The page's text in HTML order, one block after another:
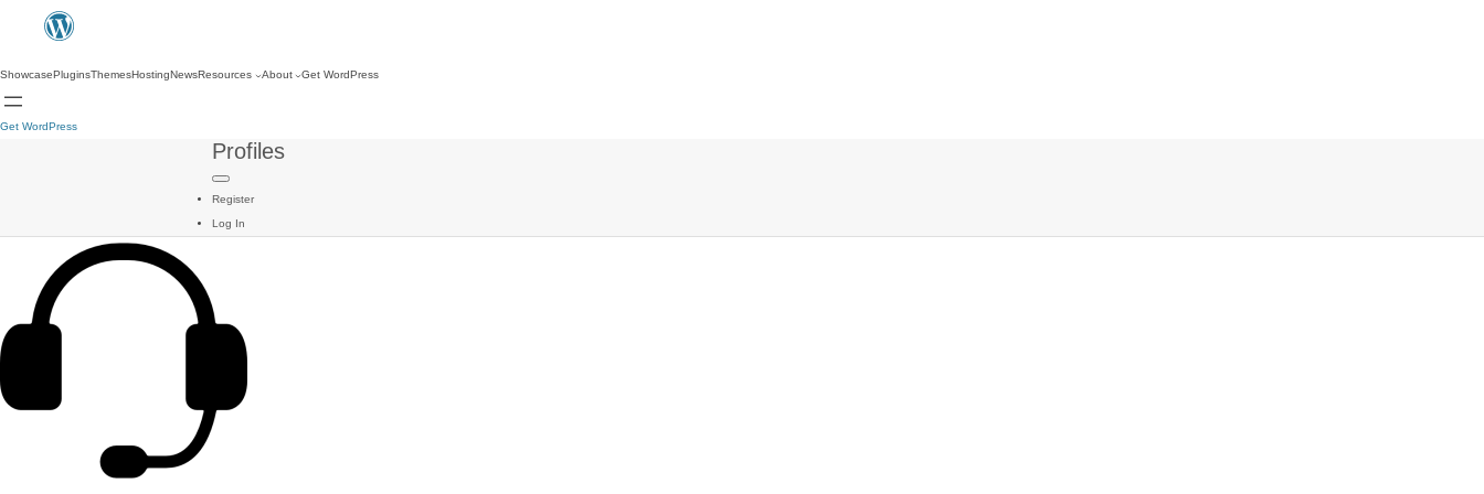
ShowcasePluginsThemesHostingNewsResources About Get WordPress
Get WordPress
Profiles
Register
Log In